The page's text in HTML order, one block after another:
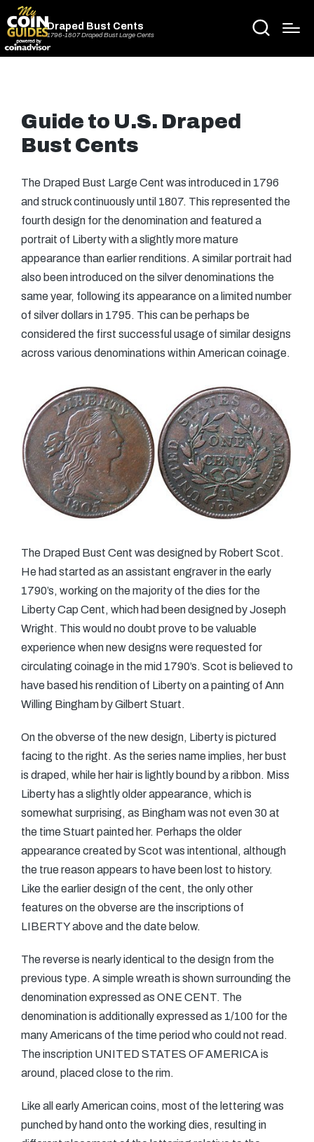
Draped Bust Cents
1796-1807 Draped Bust Large Cents
Guide to U.S. Draped
Bust Cents
The Draped Bust Large Cent was introduced in 1796
and struck continuously until 1807. This represented the
fourth design for the denomination and featured a
portrait of Liberty with a slightly more mature
appearance than earlier renditions. A similar portrait had
also been introduced on the silver denominations the
same year, following its appearance on a limited number
of silver dollars in 1795. This can be perhaps be
considered the first successful usage of similar designs
across various denominations within American coinage.
The Draped Bust Cent was designed by Robert Scot.
He had started as an assistant engraver in the early
1790’s, working on the majority of the dies for the
Liberty Cap Cent, which had been designed by Joseph
Wright. This would no doubt prove to be valuable
experience when new designs were requested for
circulating coinage in the mid 1790’s. Scot is believed to
have based his rendition of Liberty on a painting of Ann
Willing Bingham by Gilbert Stuart.
On the obverse of the new design, Liberty is pictured
facing to the right. As the series name implies, her bust
is draped, while her hair is lightly bound by a ribbon. Miss
Liberty has a slightly older appearance, which is
somewhat surprising, as Bingham was not even 30 at
the time Stuart painted her. Perhaps the older
appearance created by Scot was intentional, although
the true reason appears to have been lost to history.
Like the earlier design of the cent, the only other
features on the obverse are the inscriptions of
LIBERTY above and the date below.
The reverse is nearly identical to the design from the
previous type. A simple wreath is shown surrounding the
denomination expressed as ONE CENT. The
denomination is additionally expressed as 1/100 for the
many Americans of the time period who could not read.
The inscription UNITED STATES OF AMERICA is
around, placed close to the rim.
Like all early American coins, most of the lettering was
punched by hand onto the working dies, resulting in